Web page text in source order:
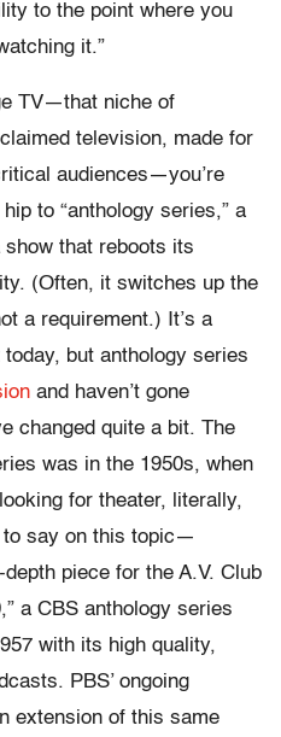
to the point where you
it.”
TV—that niche of
television, made for
audiences—you’re
to “anthology series,” a
that reboots its
(Often, it switches up the
a requirement.) It’s a
but anthology series
and haven’t gone
changed quite a bit. The
was in the 1950s, when
for theater, literally,
to say on this topic—
piece for the A.V. Club
a CBS anthology series
with its high quality,
PBS’ ongoing
extension of this same